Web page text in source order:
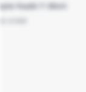
Youth T-Shirt